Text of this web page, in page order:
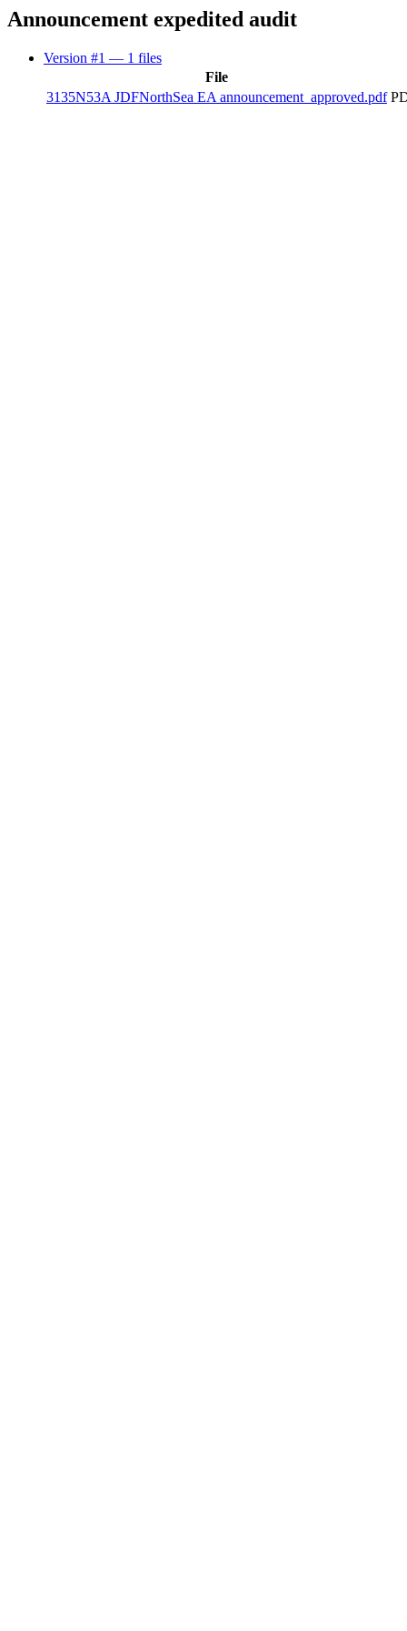
Announcement expedited audit
Version #1 — 1 files
File
3135N53A JDFNorthSea EA announcement_approved.pdf